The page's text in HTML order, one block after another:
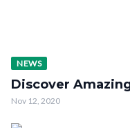
NEWS
Discover
Nov 12, 2020